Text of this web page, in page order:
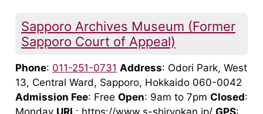
Sapporo Archives Museum (Former
Sapporo Court of Appeal)
Phone: 011-251-0731 Address: Odori Park, West
13, Central Ward, Sapporo, Hokkaido 060-0042
Admission Fee: Free Open: 9am to 7pm Closed:
Monday URL: https://www.s-shiryokan.jp/ GPS: